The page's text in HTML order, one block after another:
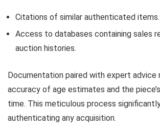
Citations of similar authenticated items.
Access to databases containing sales
auction histories.
Documentation paired with expert advice
accuracy of age estimates and the
time. This meticulous process
authenticating any acquisition.